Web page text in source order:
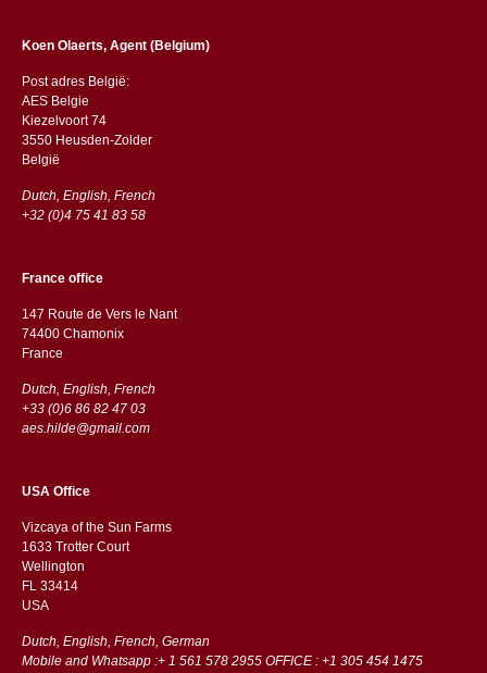
Koen Olaerts, Agent (Belgium)
Post adres België:
AES Belgie
Kiezelvoort 74
3550 Heusden-Zolder
België
Dutch, English, French
+32 (0)4 75 41 83 58
France office
147 Route de Vers le Nant
74400 Chamonix
France
Dutch, English, French
+33 (0)6 86 82 47 03
aes.hilde@gmail.com
USA Office
Vizcaya of the Sun Farms
1633 Trotter Court
Wellington
FL 33414
USA
Dutch, English, French, German
Mobile and Whatsapp :+ 1 561 578 2955 OFFICE : +1 305 454 1475